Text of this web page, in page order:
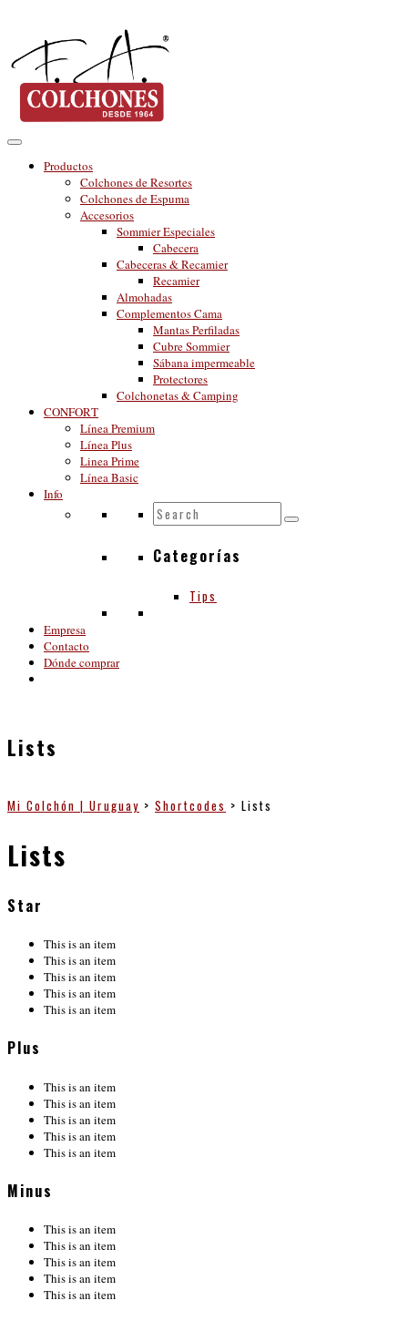
Productos
Colchones de Resortes
Colchones de Espuma
Accesorios
Sommier Especiales
Cabecera
Cabeceras & Recamier
Recamier
Almohadas
Complementos Cama
Mantas Perfiladas
Cubre Sommier
Sábana impermeable
Protectores
Colchonetas & Camping
CONFORT
Línea Premium
Línea Plus
Linea Prime
Línea Basic
Info
Categorías
Tips
Empresa
Contacto
Dónde comprar
Lists
Mi Colchón | Uruguay > Shortcodes > Lists
Lists
Star
This is an item
This is an item
This is an item
This is an item
This is an item
Plus
This is an item
This is an item
This is an item
This is an item
This is an item
Minus
This is an item
This is an item
This is an item
This is an item
This is an item